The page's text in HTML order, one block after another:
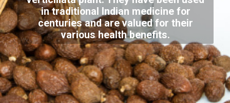
Malva nuts are seeds from the Malva
verticillata plant. They have been used
in traditional Indian medicine for
centuries and are valued for their
various health benefits.